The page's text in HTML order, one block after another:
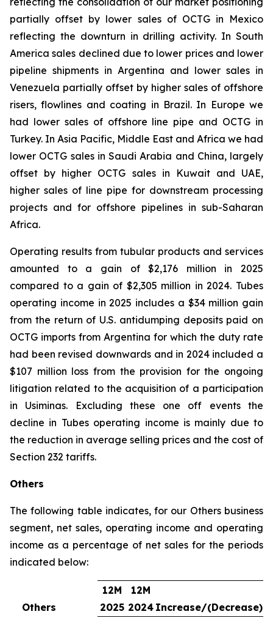
partially offset by lower sales of OCTG in Mexico
reflecting the downturn in drilling activity. In South
America sales declined due to lower prices and lower
pipeline shipments in Argentina and lower sales in
Venezuela partially offset by higher sales of offshore
risers, flowlines and coating in Brazil. In Europe we
had lower sales of offshore line pipe and OCTG in
Turkey. In Asia Pacific, Middle East and Africa we had
lower OCTG sales in Saudi Arabia and China, largely
offset by higher OCTG sales in Kuwait and UAE,
higher sales of line pipe for downstream processing
projects and for offshore pipelines in sub-Saharan
Africa.
Operating results from tubular products and services
amounted to a gain of $2,176 million in 2025
compared to a gain of $2,305 million in 2024. Tubes
operating income in 2025 includes a $34 million gain
from the return of U.S. antidumping deposits paid on
OCTG imports from Argentina for which the duty rate
had been revised downwards and in 2024 included a
$107 million loss from the provision for the ongoing
litigation related to the acquisition of a participation
in Usiminas. Excluding these one off events the
decline in Tubes operating income is mainly due to
the reduction in average selling prices and the cost of
Section 232 tariffs.
Others
The following table indicates, for our Others business
segment, net sales, operating income and operating
income as a percentage of net sales for the periods
indicated below:
Others
12M
2025
12M
2024 Increase/(Decrease)